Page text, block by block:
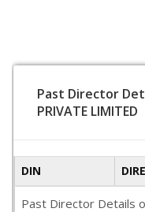
Past Director
PRIVATE LIMITED
DIN
Past Director Details